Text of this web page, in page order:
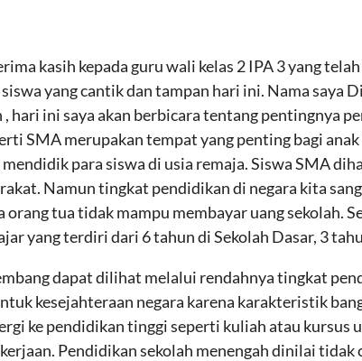
kasih kepada guru wali kelas 2 IPA 3 yang
yang cantik dan tampan hari ini. Nama saya
hari ini saya akan berbicara tentang pentingnya
SMA merupakan tempat yang penting bagi
para siswa di usia remaja. Siswa SMA
Namun tingkat pendidikan di negara kita
orang tua tidak mampu membayar uang sekolah.
yang terdiri dari 6 tahun di Sekolah Dasar, 3
dapat dilihat melalui rendahnya tingkat
kesejahteraan negara karena karakteristik
ke pendidikan tinggi seperti kuliah atau kursus
Pendidikan sekolah menengah dinilai